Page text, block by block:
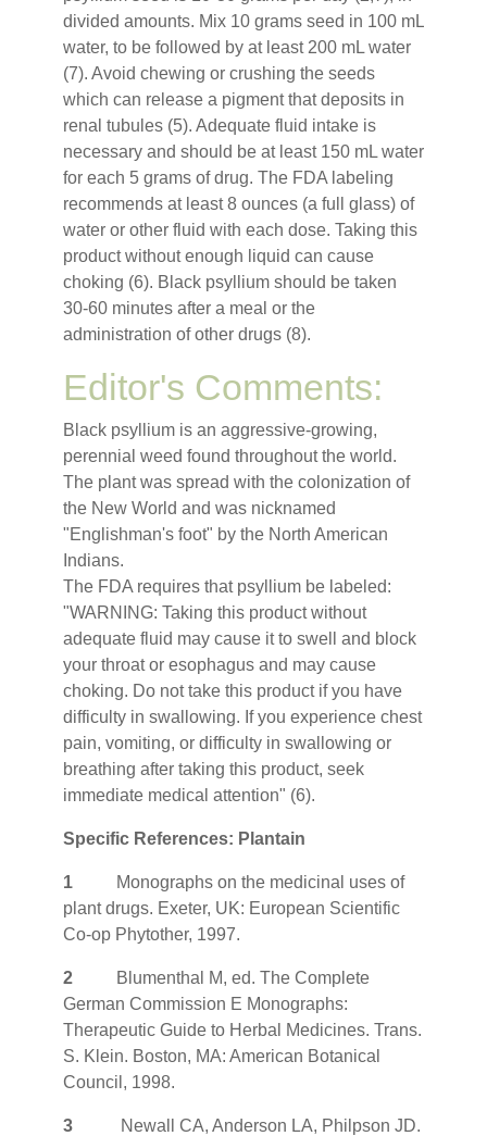
divided amounts. Mix 10 grams seed in 100 mL
water, to be followed by at least 200 mL water
(7). Avoid chewing or crushing the seeds
which can release a pigment that deposits in
renal tubules (5). Adequate fluid intake is
necessary and should be at least 150 mL water
for each 5 grams of drug. The FDA labeling
recommends at least 8 ounces (a full glass) of
water or other fluid with each dose. Taking this
product without enough liquid can cause
choking (6). Black psyllium should be taken
30-60 minutes after a meal or the
administration of other drugs (8).
Editor's Comments:
Black psyllium is an aggressive-growing,
perennial weed found throughout the world.
The plant was spread with the colonization of
the New World and was nicknamed
"Englishman's foot" by the North American
Indians.
The FDA requires that psyllium be labeled:
"WARNING: Taking this product without
adequate fluid may cause it to swell and block
your throat or esophagus and may cause
choking. Do not take this product if you have
difficulty in swallowing. If you experience chest
pain, vomiting, or difficulty in swallowing or
breathing after taking this product, seek
immediate medical attention" (6).
Specific References: Plantain
1
Monographs on the medicinal uses of
plant drugs. Exeter, UK: European Scientific
Co-op Phytother, 1997.
2
Blumenthal M, ed. The Complete
German Commission E Monographs:
Therapeutic Guide to Herbal Medicines. Trans.
S. Klein. Boston, MA: American Botanical
Council, 1998.
3
Newall CA, Anderson LA, Philpson JD.